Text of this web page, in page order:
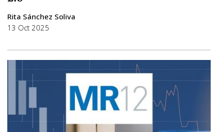
Rita Sánchez Soliva
13 Oct 2025